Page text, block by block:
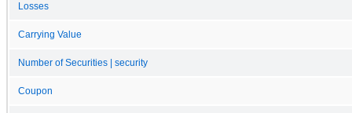
Losses
Carrying Value
Number of Securities | security
Coupon